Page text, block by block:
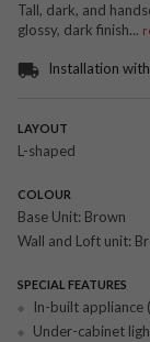
Tall, dark, and
glossy, dark finish...
Installation
LAYOUT
L-shaped
COLOUR
Base Unit: Brown
Wall and Loft unit:
SPECIAL FEATURES
In-built appliance
Under-cabinet